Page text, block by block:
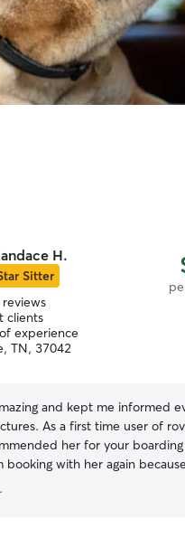
H.
Sitter
reviews
clients
experience
TN, 37042
and kept me informed
user of rover I
her for your boarding
booking with her again
to my dog and treated